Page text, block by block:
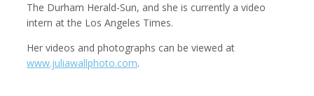
The Durham Herald-Sun, and she is currently a video
intern at the Los Angeles Times.
Her videos and photographs can be viewed at
www.juliawallphoto.com.